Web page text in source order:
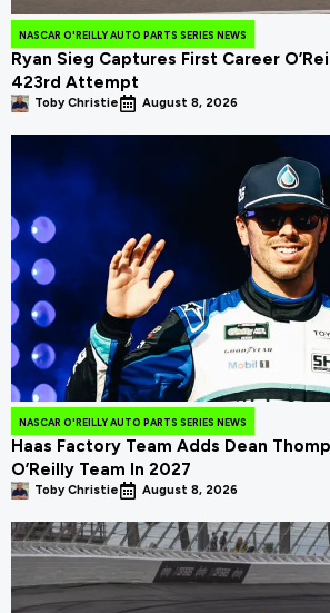
NASCAR O'REILLY AUTO PARTS SERIES NEWS
Ryan Sieg Captures First Career
423rd Attempt
Toby Christie August 8, 2026
NASCAR O'REILLY AUTO PARTS SERIES NEWS
Haas Factory Team Adds Dean
O’Reilly Team In 2027
Toby Christie August 8, 2026